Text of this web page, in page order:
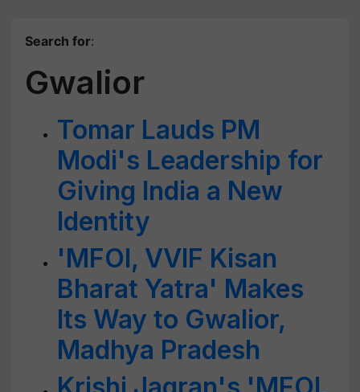
Search for:
Gwalior
Tomar Lauds PM
Modi's Leadership for
Giving India a New
Identity
'MFOI, VVIF Kisan
Bharat Yatra' Makes
Its Way to Gwalior,
Madhya Pradesh